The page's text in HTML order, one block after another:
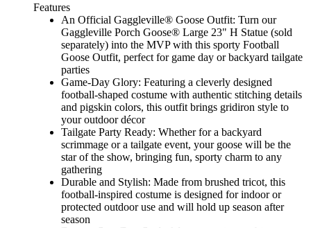
Features
An Official Gaggleville® Goose Outfit: Turn our
Gaggleville Porch Goose® Large 23" H Statue (sold
separately) into the MVP with this sporty Football
Goose Outfit, perfect for game day or backyard tailgate
parties
Game-Day Glory: Featuring a cleverly designed
football-shaped costume with authentic stitching details
and pigskin colors, this outfit brings gridiron style to
your outdoor décor
Tailgate Party Ready: Whether for a backyard
scrimmage or a tailgate event, your goose will be the
star of the show, bringing fun, sporty charm to any
gathering
Durable and Stylish: Made from brushed tricot, this
football-inspired costume is designed for indoor or
protected outdoor use and will hold up season after
season